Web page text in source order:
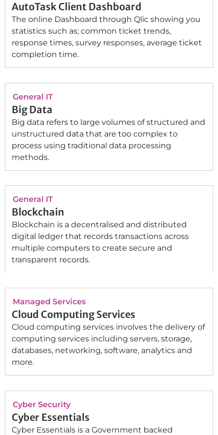
AutoTask Client Dashboard
The online Dashboard through Qlic showing you
statistics such as; common ticket trends,
response times, survey responses, average ticket
completion time.
General IT
Big Data
Big data refers to large volumes of structured and
unstructured data that are too complex to
process using traditional data processing
methods.
General IT
Blockchain
Blockchain is a decentralised and distributed
digital ledger that records transactions across
multiple computers to create secure and
transparent records.
Managed Services
Cloud Computing Services
Cloud computing services involves the delivery of
computing services including servers, storage,
databases, networking, software, analytics and
more.
Cyber Security
Cyber Essentials
Cyber Essentials is a Government backed